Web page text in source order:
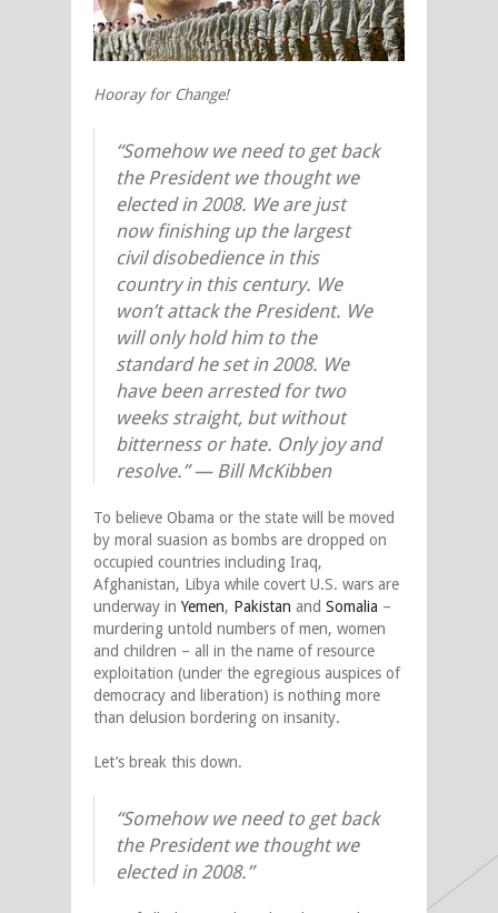
Hooray for Change!
“Somehow we need to get back
the President we thought we
elected in 2008. We are just
now finishing up the largest
civil disobedience in this
country in this century. We
won’t attack the President. We
will only hold him to the
standard he set in 2008. We
have been arrested for two
weeks straight, but without
bitterness or hate. Only joy and
resolve.” — Bill McKibben
To believe Obama or the state will be moved
by moral suasion as bombs are dropped on
occupied countries including Iraq,
Afghanistan, Libya while covert U.S. wars are
underway in Yemen, Pakistan and Somalia –
murdering untold numbers of men, women
and children – all in the name of resource
exploitation (under the egregious auspices of
democracy and liberation) is nothing more
than delusion bordering on insanity.
Let’s break this down.
“Somehow we need to get back
the President we thought we
elected in 2008.”